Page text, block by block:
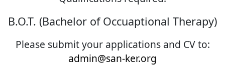
B.O.T. (Bachelor of Occuaptional Therapy)
Please submit your applications and CV to:
admin@san-ker.org